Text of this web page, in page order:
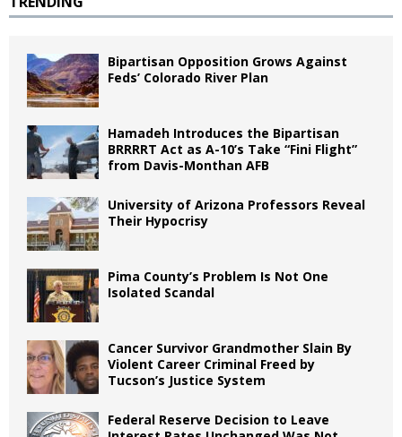
Bipartisan Opposition Grows Against
Feds’ Colorado River Plan
Hamadeh Introduces the Bipartisan
BRRRRT Act as A-10’s Take “Fini Flight”
from Davis-Monthan AFB
University of Arizona Professors Reveal
Their Hypocrisy
Pima County’s Problem Is Not One
Isolated Scandal
Cancer Survivor Grandmother Slain By
Violent Career Criminal Freed by
Tucson’s Justice System
Federal Reserve Decision to Leave